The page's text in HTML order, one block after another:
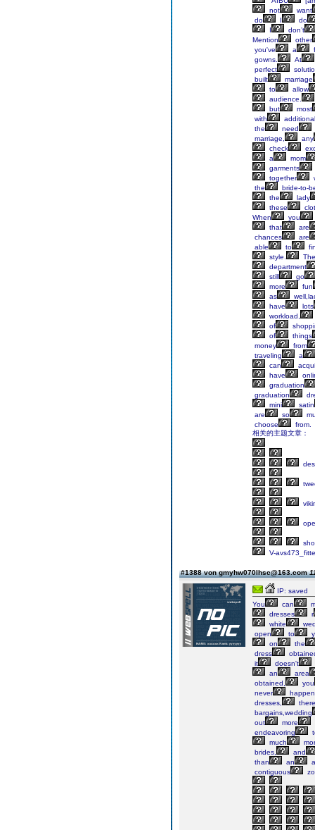
not
want
do
I
do
I
don’t
Mention
other
you've
a
gowns.
At
perfect
built
marriage
to
allow
audience.
but
most
with
additional
the
need
marriage,
any
check
a
mom
garments
together
the
bride-to-
the
lady
these
When
you
that
are
chances
are
able
to
style.
The
department
still
go
more
fun
as
have
lots
workload,
of
of
things
money
from
traveling
a
can
have
graduation
graduation
mini
satin
are
so
choose
from.
相关的主题文章：
V-
#1388 von gmyhw070lhsc@163.com
IP: saved
You
can
dresses
r
white
open
to
on
the
dress
it
doesn't
an
area
obtained,
you
never
dresses,
there
bargains,wedding
out
more
endeavoring
much
brides,
and
than
an
contiguous